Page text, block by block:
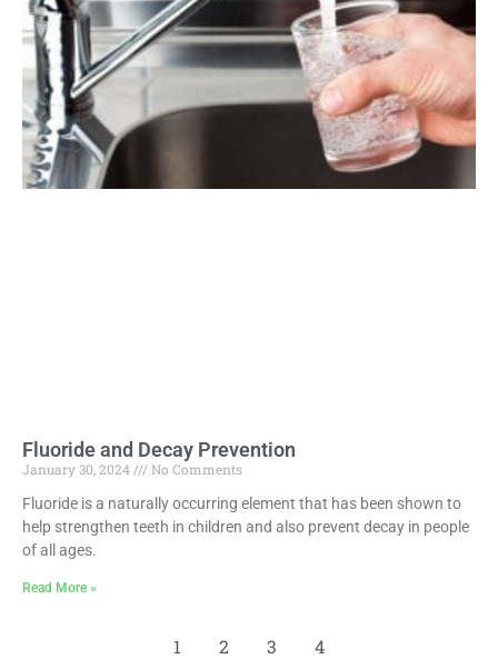
Fluoride and Decay Prevention
January 30, 2024
No Comments
Fluoride is a naturally occurring element that has been shown to
help strengthen teeth in children and also prevent decay in people
of all ages.
Read More »
1 2 3 4